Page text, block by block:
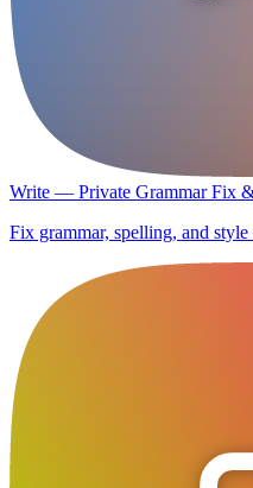
Write — Private Grammar Fix
Fix grammar, spelling, and